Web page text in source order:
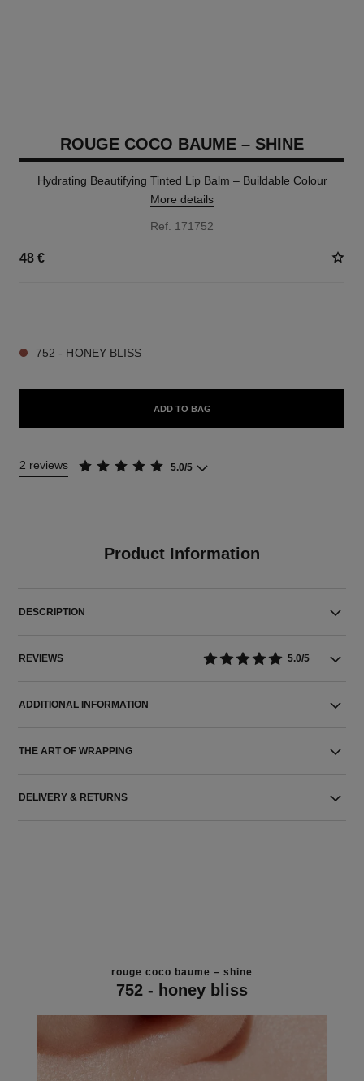
ROUGE COCO BAUME – SHINE
Hydrating Beautifying Tinted Lip Balm – Buildable Colour
More details
Ref. 171752
48 €
752 - HONEY BLISS
ADD TO BAG
2 reviews 5.0/5
Product Information
DESCRIPTION
REVIEWS 5.0/5
ADDITIONAL INFORMATION
THE ART OF WRAPPING
DELIVERY & RETURNS
rouge coco baume – shine
752 - honey bliss